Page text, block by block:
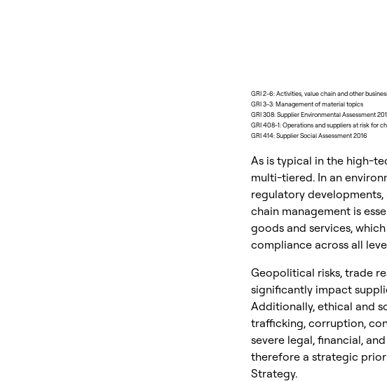
GRI 2-6: Activities, value chain and other
GRI 3-3: Management of material topics
GRI 308: Supplier Environmental Assessment
GRI 408-1: Operations and suppliers at risk for
GRI 414: Supplier Social Assessment 2016
As is typical in the high-
multi-tiered. In an
regulatory
chain management is
goods and services,
compliance across all
Geopolitical risks, trade
significantly impact
Additionally, ethical and
trafficking, corruption,
severe legal, financial,
therefore a strategic
Strategy.